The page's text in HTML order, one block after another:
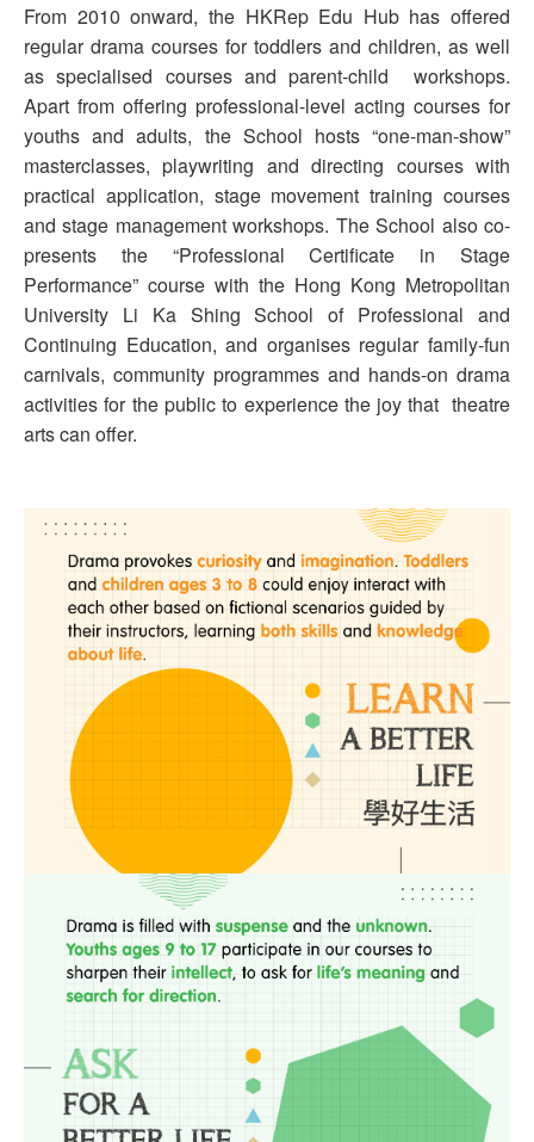
From 2010 onward, the HKRep Edu Hub has offered
regular drama courses for toddlers and children, as well
as specialised courses and parent-child workshops.
Apart from offering professional-level acting courses for
youths and adults, the School hosts “one-man-show”
masterclasses, playwriting and directing courses with
practical application, stage movement training courses
and stage management workshops. The School also co-
presents the “Professional Certificate in Stage
Performance” course with the Hong Kong Metropolitan
University Li Ka Shing School of Professional and
Continuing Education, and organises regular family-fun
carnivals, community programmes and hands-on drama
activities for the public to experience the joy that theatre
arts can offer.